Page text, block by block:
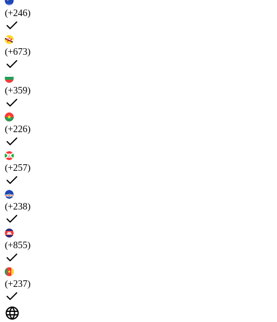
(+246)
(+673)
(+359)
(+226)
(+257)
(+238)
(+855)
(+237)